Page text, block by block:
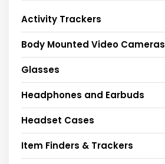
Activity Trackers
Body Mounted Video Cameras
Glasses
Headphones and Earbuds
Headset Cases
Item Finders & Trackers